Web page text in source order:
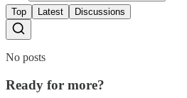
Top Latest Discussions
No posts
Ready for more?